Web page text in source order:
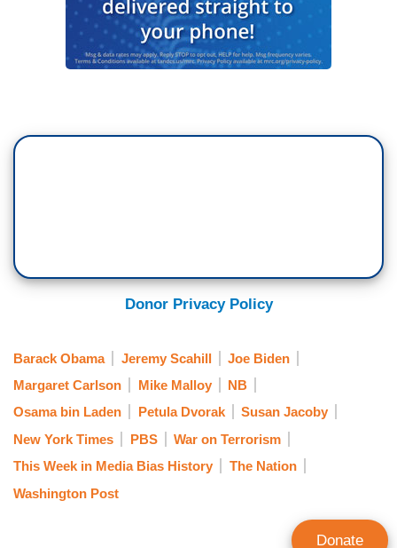
Donor Privacy Policy
Barack Obama Jeremy Scahill
Joe Biden
Margaret Carlson
Mike Malloy
NB
Osama bin Laden
Petula Dvorak
Susan Jacoby
New York Times
PBS
War on Terrorism
This Week in Media Bias History
The Nation
Washington Post
Donate